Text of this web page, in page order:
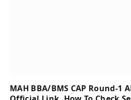
MAH BBA/BMS CAP Round-1